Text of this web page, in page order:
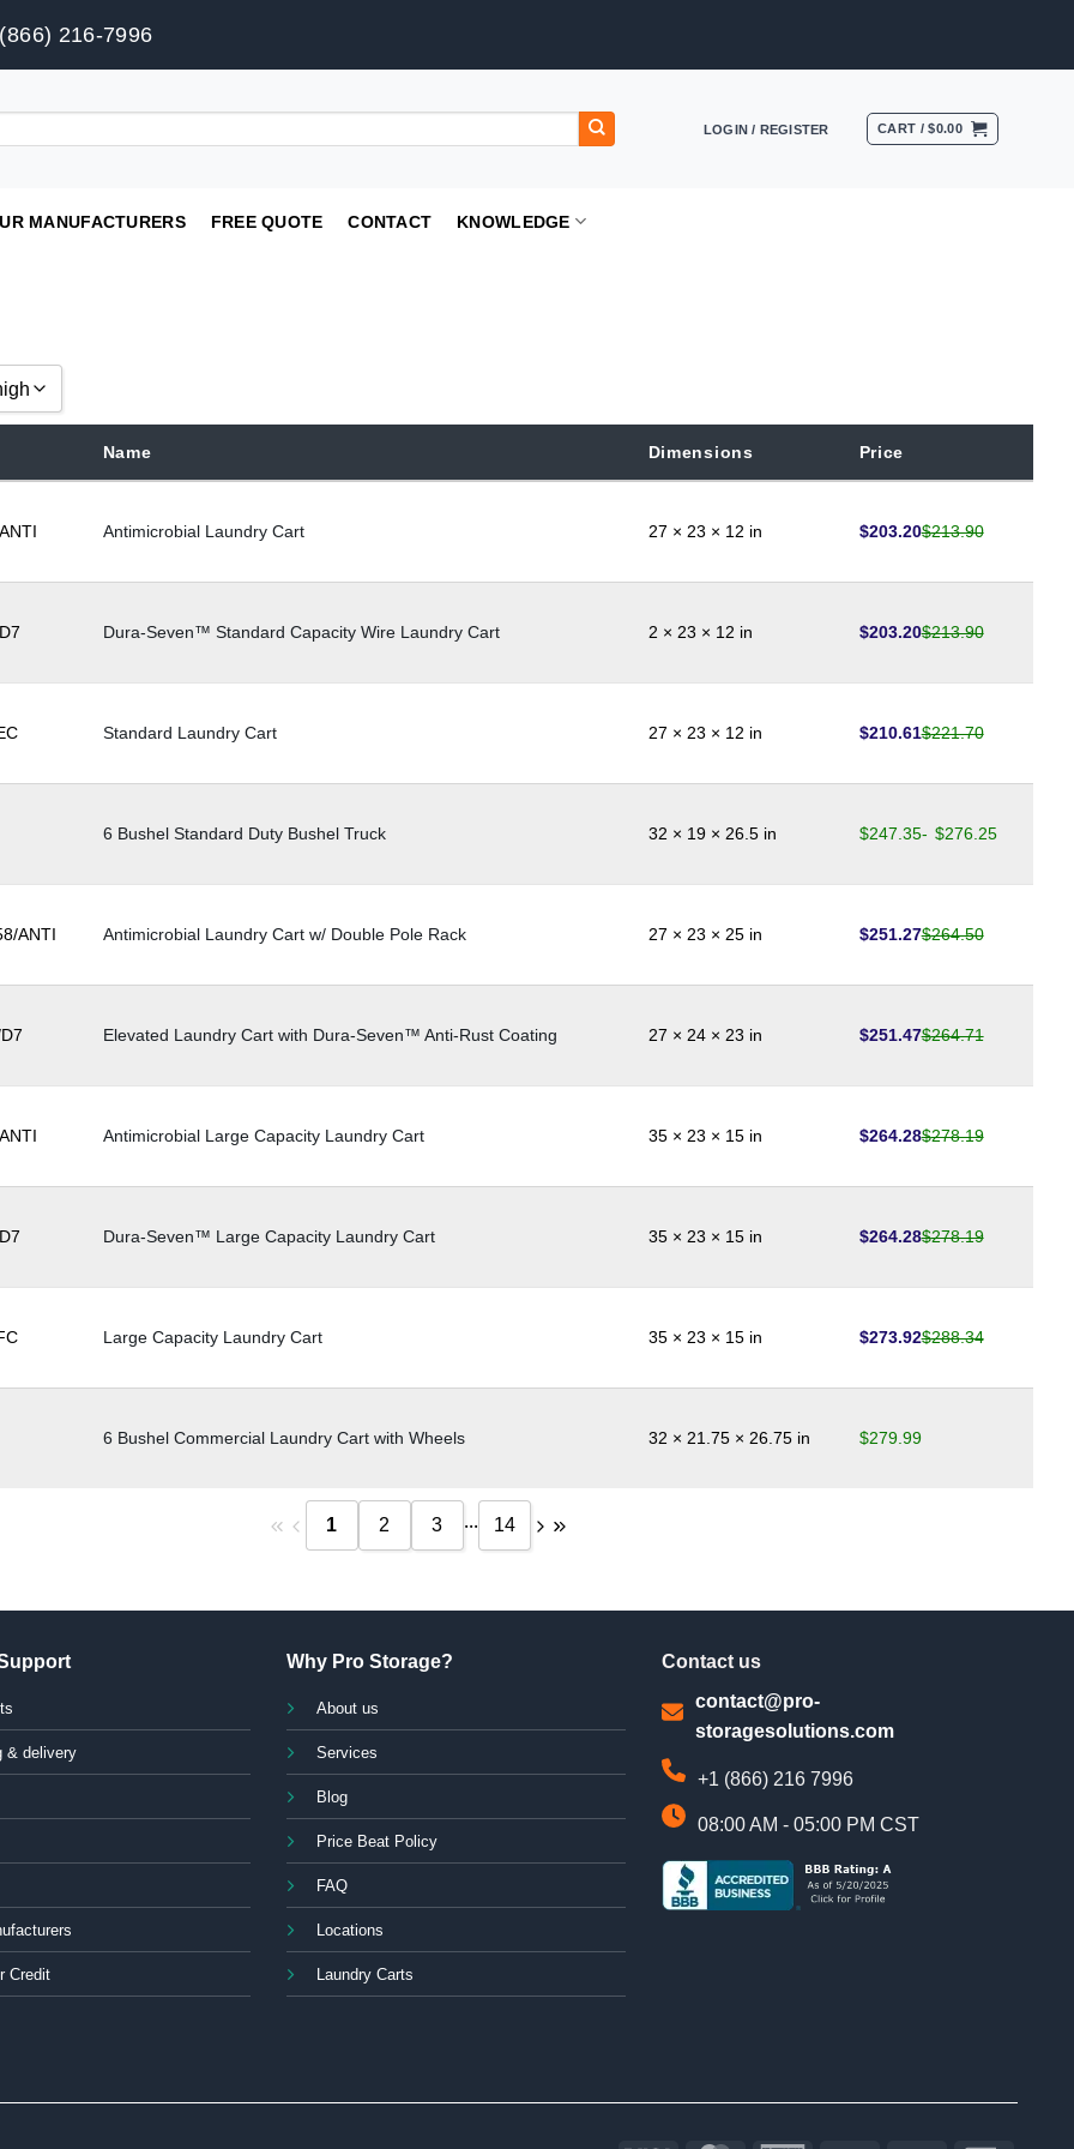
216-7996
LOGIN / REGISTER CART /$0.00
MANUFACTURERS FREE QUOTE CONTACT KNOWLEDGE
Name Dimensions Price
Antimicrobial Laundry Cart 27 × 23 × 12 in $203.20$213.90
Dura-Seven™ Standard Capacity Wire Laundry Cart 2 × 23 × 12 in $203.20$213.90
Standard Laundry Cart 27 × 23 × 12 in $210.61$221.70
6 Bushel Standard Duty Bushel Truck 32 × 19 × 26.5 in $247.35- $276.25
ANTI Antimicrobial Laundry Cart w/ Double Pole Rack 27 × 23 × 25 in $251.27$264.50
Elevated Laundry Cart with Dura-Seven™ Anti-Rust Coating 27 × 24 × 23 in $251.47$264.71
Antimicrobial Large Capacity Laundry Cart 35 × 23 × 15 in $264.28$278.19
Dura-Seven™ Large Capacity Laundry Cart 35 × 23 × 15 in $264.28$278.19
Large Capacity Laundry Cart 35 × 23 × 15 in $273.92$288.34
6 Bushel Commercial Laundry Cart with Wheels 32 × 21.75 × 26.75 in $279.99
1 2 3 ... 14
& delivery
Credit
Why Pro Storage?
About us
Services
Blog
Price Beat Policy
FAQ
Locations
Laundry Carts
Contact us
contact@pro-
storagesolutions.com
+1 (866) 216 7996
08:00 AM - 05:00 PM CST